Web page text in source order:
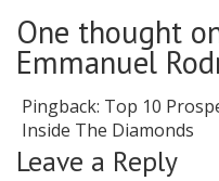
One thought
Emmanuel
Pingback: Top 10
Inside The Diamonds
Leave a Reply